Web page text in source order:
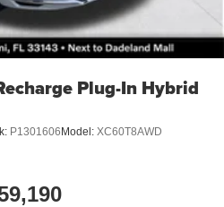
Plug-In Hybrid
P1301606 Model: XC60T8AWD